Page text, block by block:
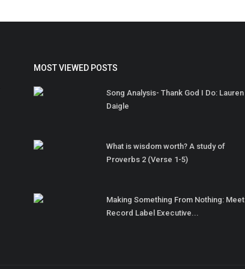
MOST VIEWED POSTS
Song Analysis- Thank God I Do: Lauren
Daigle
What is wisdom worth? A study of
Proverbs 2 (Verse 1-5)
Making Something From Nothing: Meet
Record Label Executive...